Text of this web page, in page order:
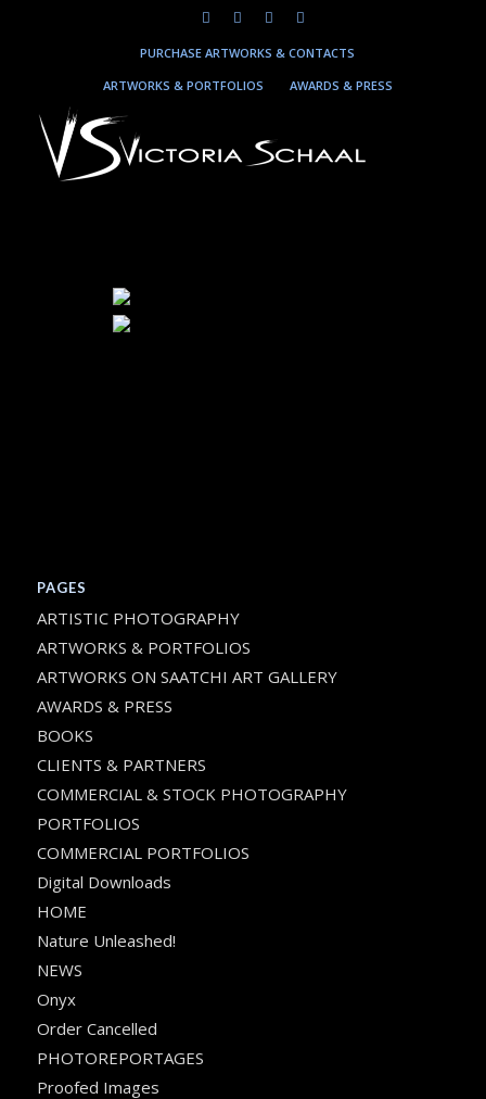
PURCHASE ARTWORKS & CONTACTS
ARTWORKS & PORTFOLIOS
AWARDS & PRESS
PAGES
ARTISTIC PHOTOGRAPHY
ARTWORKS & PORTFOLIOS
ARTWORKS ON SAATCHI ART GALLERY
AWARDS & PRESS
BOOKS
CLIENTS & PARTNERS
COMMERCIAL & STOCK PHOTOGRAPHY
PORTFOLIOS
COMMERCIAL PORTFOLIOS
Digital Downloads
HOME
Nature Unleashed!
NEWS
Onyx
Order Cancelled
PHOTOREPORTAGES
Proofed Images